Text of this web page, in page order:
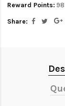
Reward Points: 98
Share: